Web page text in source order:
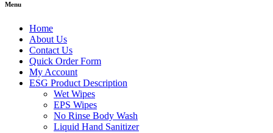
Menu
Home
About Us
Contact Us
Quick Order Form
My Account
ESG Product Description
Wet Wipes
EPS Wipes
No Rinse Body Wash
Liquid Hand Sanitizer